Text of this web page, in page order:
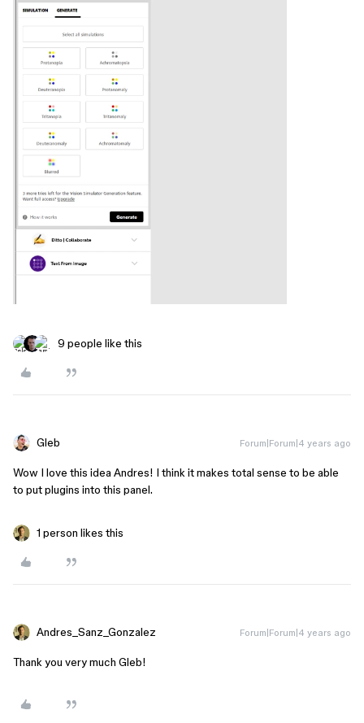
9 people like this
Gleb Forum|Forum|4 years ago
Wow I love this idea Andres! I think it makes total sense to be able
to put plugins into this panel.
1 person likes this
Andres_Sanz_Gonzalez Forum|Forum|4 years ago
Thank you very much Gleb!